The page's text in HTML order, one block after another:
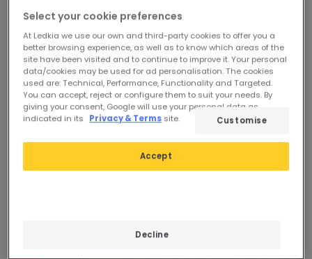
Select your cookie preferences
At Ledkia we use our own and third-party cookies to offer you a
better browsing experience, as well as to know which areas of the
site have been visited and to continue to improve it. Your personal
data/cookies may be used for ad personalisation. The cookies
used are: Technical, Performance, Functionality and Targeted.
You can accept, reject or configure them to suit your needs. By
giving your consent, Google will use your personal data as
indicated in its
Privacy & Terms site.
Decline
Accept
Customise